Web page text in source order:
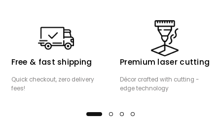
Free & fast shipping
Quick checkout, zero delivery
fees!
Premium laser cutting
Décor crafted with cutting -
edge technology